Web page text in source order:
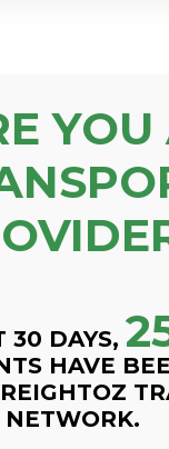
YOU
30 DAYS,
HAVE
NETWORK.